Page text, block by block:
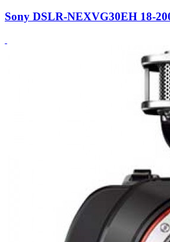
Sony DSLR-NEXVG30EH 18-